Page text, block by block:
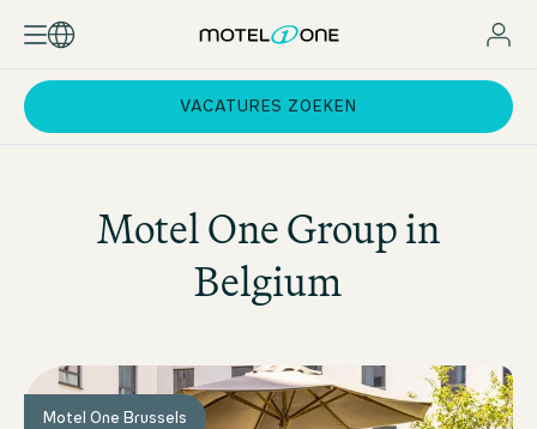
VACATURES ZOEKEN
Motel OneGroup in
Belgium
Motel One Brussels